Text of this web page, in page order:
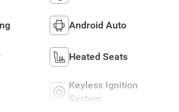
Android Auto
Heated Seats
Keyless Ignition
System